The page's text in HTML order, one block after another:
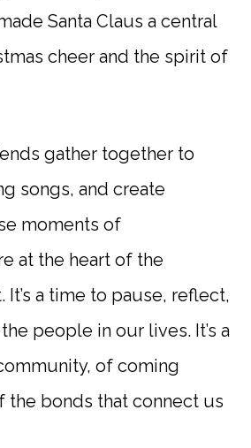
Santa Claus a central
cheer and the spirit of
gather together to
songs, and create
moments of
at the heart of the
It’s a time to pause, reflect,
people in our lives. It’s a
of coming
the bonds that connect us